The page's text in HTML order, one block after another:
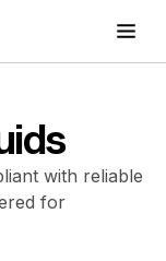
with reliable
for